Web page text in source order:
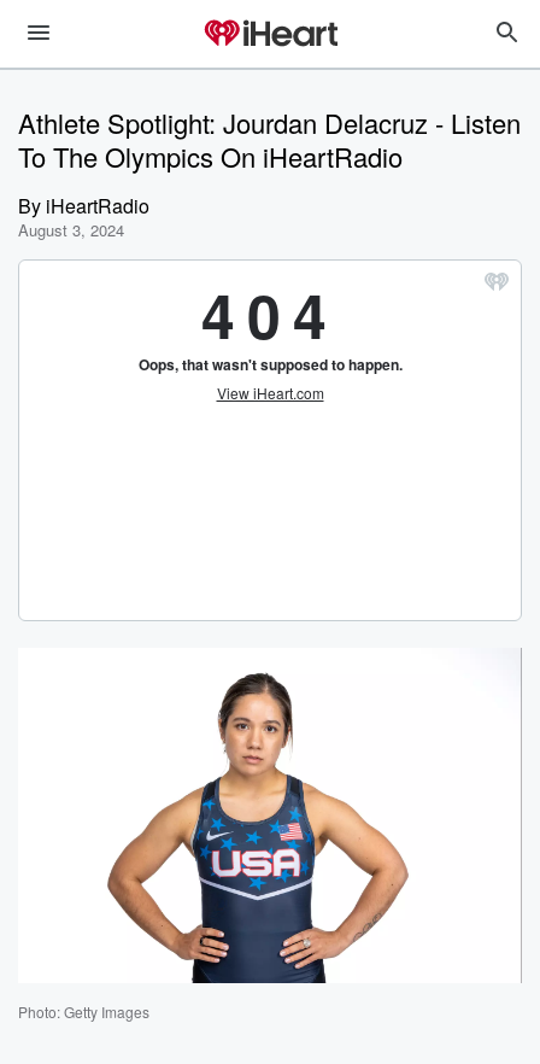
Athlete Spotlight: Jourdan Delacruz - Listen
To The Olympics On iHeartRadio
By iHeartRadio
August 3, 2024
Photo: Getty Images